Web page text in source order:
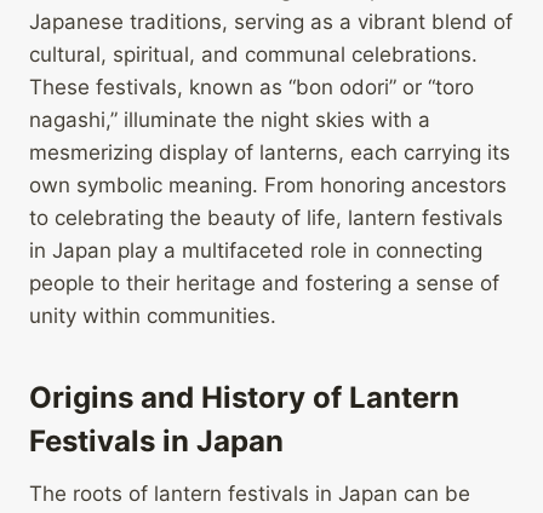
Japanese traditions, serving as a vibrant blend of
cultural, spiritual, and communal celebrations.
These festivals, known as “bon odori” or “toro
nagashi,” illuminate the night skies with a
mesmerizing display of lanterns, each carrying its
own symbolic meaning. From honoring ancestors
to celebrating the beauty of life, lantern festivals
in Japan play a multifaceted role in connecting
people to their heritage and fostering a sense of
unity within communities.
Origins and History of Lantern
Festivals in Japan
The roots of lantern festivals in Japan can be